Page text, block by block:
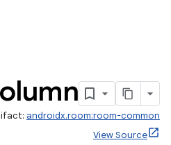
androidx.room:room-common
View Source